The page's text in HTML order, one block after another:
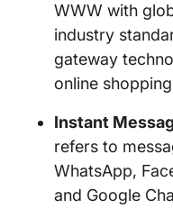
WWW with
industry
gateway
online
Instant
refers to
WhatsApp,
and Google